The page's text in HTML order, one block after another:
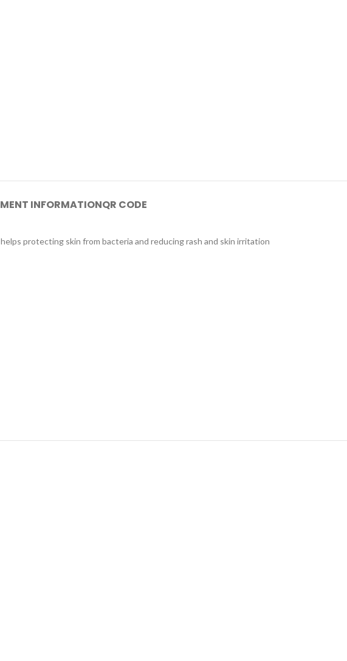
INFORMATIONQR CODE
protecting skin from bacteria and reducing rash and skin irritation